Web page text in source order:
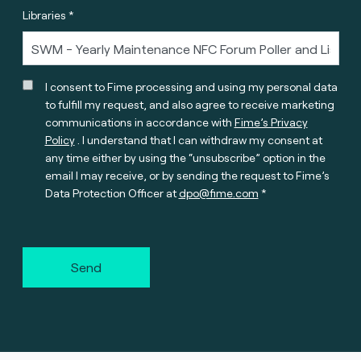
Libraries *
I consent to Fime processing and using my personal data
to fulfill my request, and also agree to receive marketing
communications in accordance with Fime’s Privacy
Policy. I understand that I can withdraw my consent at
any time either by using the “unsubscribe” option in the
email I may receive, or by sending the request to Fime’s
Data Protection Officer atdpo@fime.com
Send